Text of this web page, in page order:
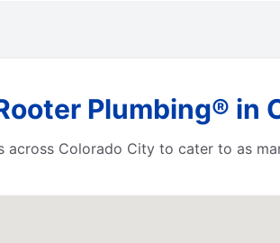
Plumbing® in
Colorado City to cater to as